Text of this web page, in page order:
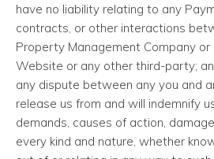
have no liability relating to any
contracts, or other interactions
Property Management Company
Website or any other third-party;
any dispute between any you and
release us from and will indemnify
demands, causes of action,
every kind and nature, whether